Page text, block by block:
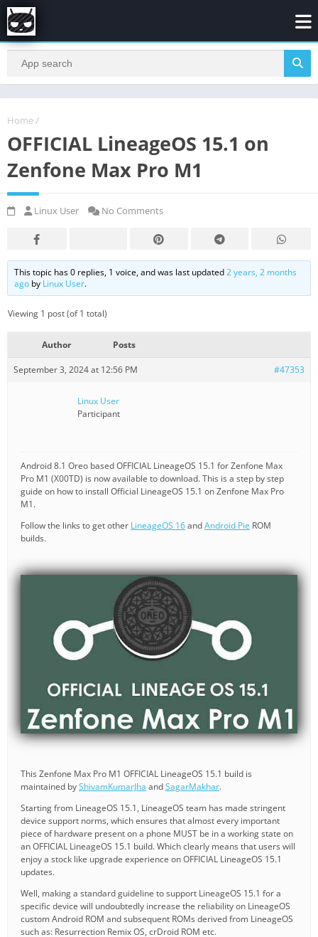
Home /
OFFICIAL LineageOS 15.1 on
Zenfone Max Pro M1
Linux User No Comments
This topic has 0 replies, 1 voice, and was last updated2 years, 2 months
ago by Linux User.
Viewing 1 post (of 1 total)
Author Posts
September 3, 2024 at 12:56 PM #47353
Linux User
Participant
Android 8.1 Oreo based OFFICIAL LineageOS 15.1 for Zenfone Max
Pro M1 (X00TD) is now available to download. This is a step by step
guide on how to install Official LineageOS 15.1 on Zenfone Max Pro
M1.
Follow the links to get other LineageOS 16andAndroid Pie ROM
builds.
This Zenfone Max Pro M1 OFFICIAL LineageOS 15.1 build is
maintained byShivamKumarJha andSagarMakhar.
Starting from LineageOS 15.1, LineageOS team has made stringent
device support norms, which ensures that almost every important
piece of hardware present on a phone MUST be in a working state on
an OFFICIAL LineageOS 15.1 build. Which clearly means that users will
enjoy a stock like upgrade experience on OFFICIAL LineageOS 15.1
updates.
Well, making a standard guideline to support LineageOS 15.1 for a
specific device will undoubtedly increase the reliability on LineageOS
custom Android ROM and subsequent ROMs derived from LineageOS
such as: Resurrection Remix OS, crDroid ROM etc.